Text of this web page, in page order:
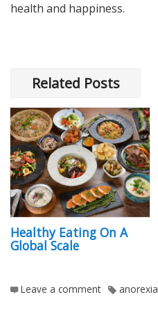
health and happiness.
Related Posts
Healthy Eating On A
Global Scale
Leave a comment anorexia